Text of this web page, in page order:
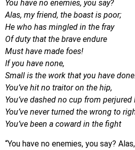
You have no enemies, you say?
Alas, my friend, the boast is poor;
He who has mingled in the fray
Of duty that the brave endure
Must have made foes!
If you have none,
Small is the work that you have done.
You’ve hit no traitor on the hip,
You’ve dashed no cup from perjured
You’ve never turned the wrong to
You’ve been a coward in the fight
“You have no enemies, you say?